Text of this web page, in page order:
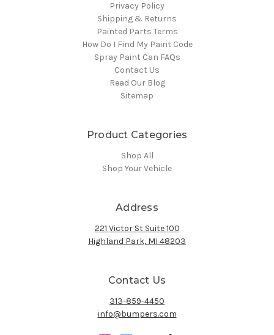
Privacy Policy
Shipping & Returns
Painted Parts Terms
How Do I Find My Paint Code
Spray Paint Can FAQs
Contact Us
Read Our Blog
Sitemap
Product Categories
Shop All
Shop Your Vehicle
Address
221 Victor St Suite 100
Highland Park, MI 48203
Contact Us
313-859-4450
info@bumpers.com